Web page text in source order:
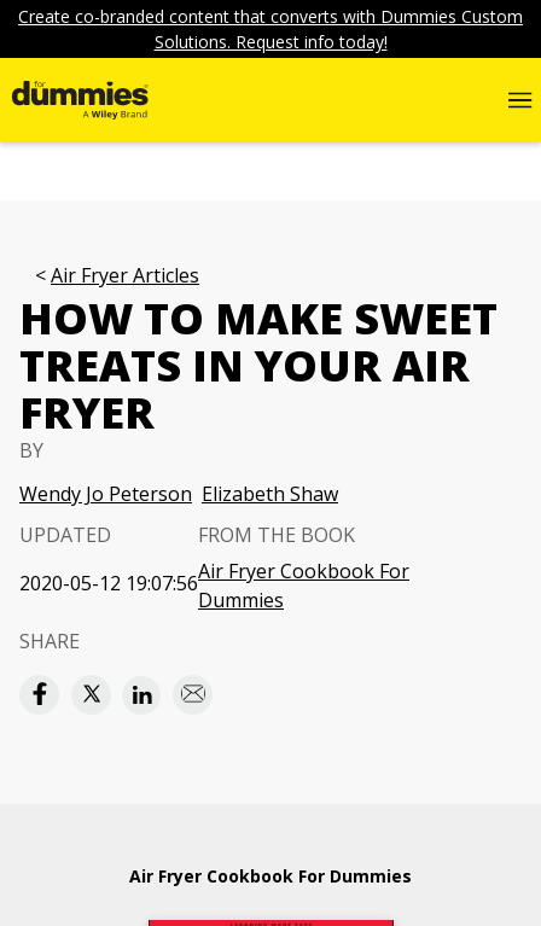
Create co-branded content that converts with Dummies Custom
Solutions. Request info today!
Air Fryer Articles
HOW TO MAKE SWEET
TREATS IN YOUR AIR
FRYER
BY
Wendy Jo Peterson Elizabeth Shaw
UPDATED
2020-05-12 19:07:56
FROM THE BOOK
Air Fryer Cookbook For
Dummies
SHARE
Air Fryer Cookbook For Dummies